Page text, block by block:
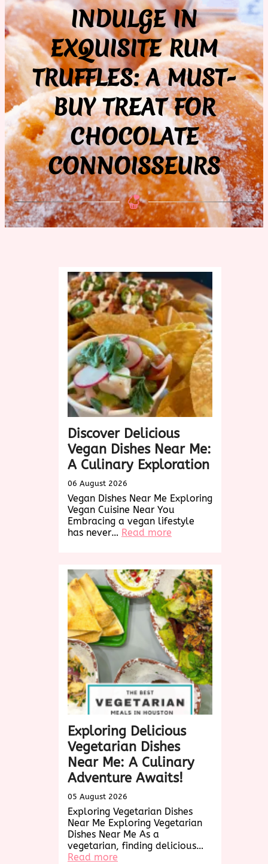
INDULGE IN
EXQUISITE RUM
TRUFFLES: A MUST-
BUY TREAT FOR
CHOCOLATE
CONNOISSEURS
Discover Delicious
Vegan Dishes Near Me:
A Culinary Exploration
06 August 2026
Vegan Dishes Near Me Exploring
Vegan Cuisine Near You
Embracing a vegan lifestyle
has never… Read more
Dishes
Near
Me:
A
Culinary
Exploration
Exploring Delicious
Vegetarian Dishes
Near Me: A Culinary
Adventure Awaits!
05 August 2026
Exploring Vegetarian Dishes
Near Me Exploring Vegetarian
Dishes Near Me As a
vegetarian, finding delicious…
Read more